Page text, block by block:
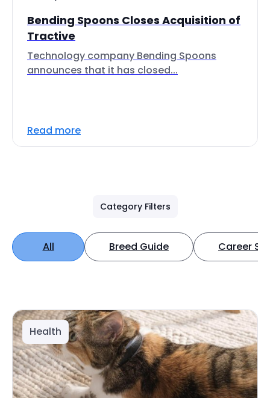
Bending Spoons Closes Acquisition of
Tractive
Technology company Bending Spoons
announces that it has closed...
Read more
Category Filters
All Breed Guide Career
Health